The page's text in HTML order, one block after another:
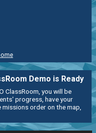
Demo is Ready
ClassRoom, you will be
progress, have your
order on the map,